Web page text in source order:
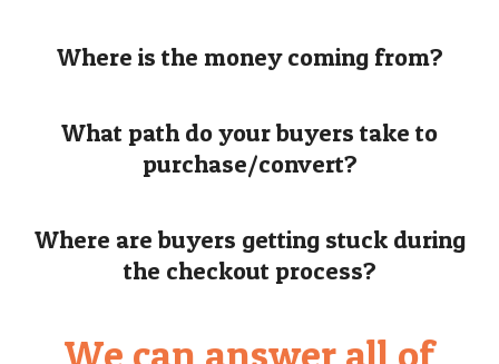
Where is the money coming from?
What path do your buyers take to
purchase/convert?
Where are buyers getting stuck during
the checkout process?